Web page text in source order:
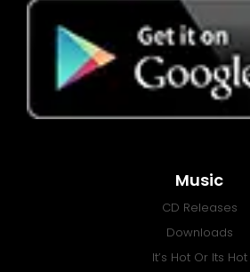
Music
CD Releases
Downloads
It’s Hot Or Its Hot